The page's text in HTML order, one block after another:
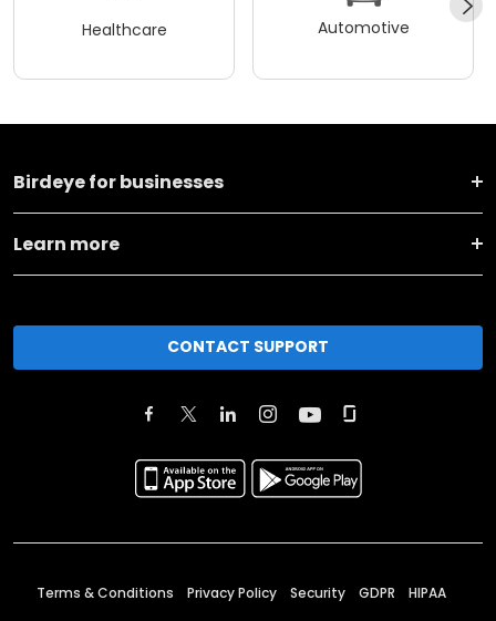
Healthcare Automotive
Birdeye for businesses
Learn more
CONTACT SUPPORT
Terms & Conditions Privacy Policy Security GDPR HIPAA